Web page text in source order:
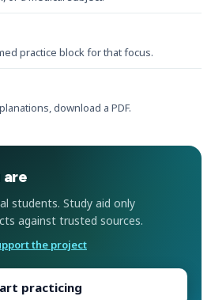
practice block for that focus.
download a PDF.
are
students. Study aid only
against trusted sources.
the project
practicing